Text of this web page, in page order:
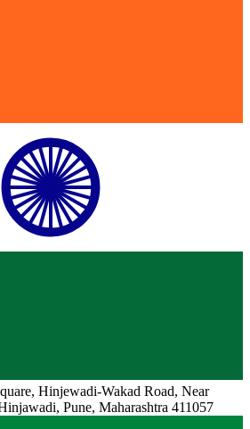
Hinjewadi-Wakad Road, Near
Pune, Maharashtra 411057